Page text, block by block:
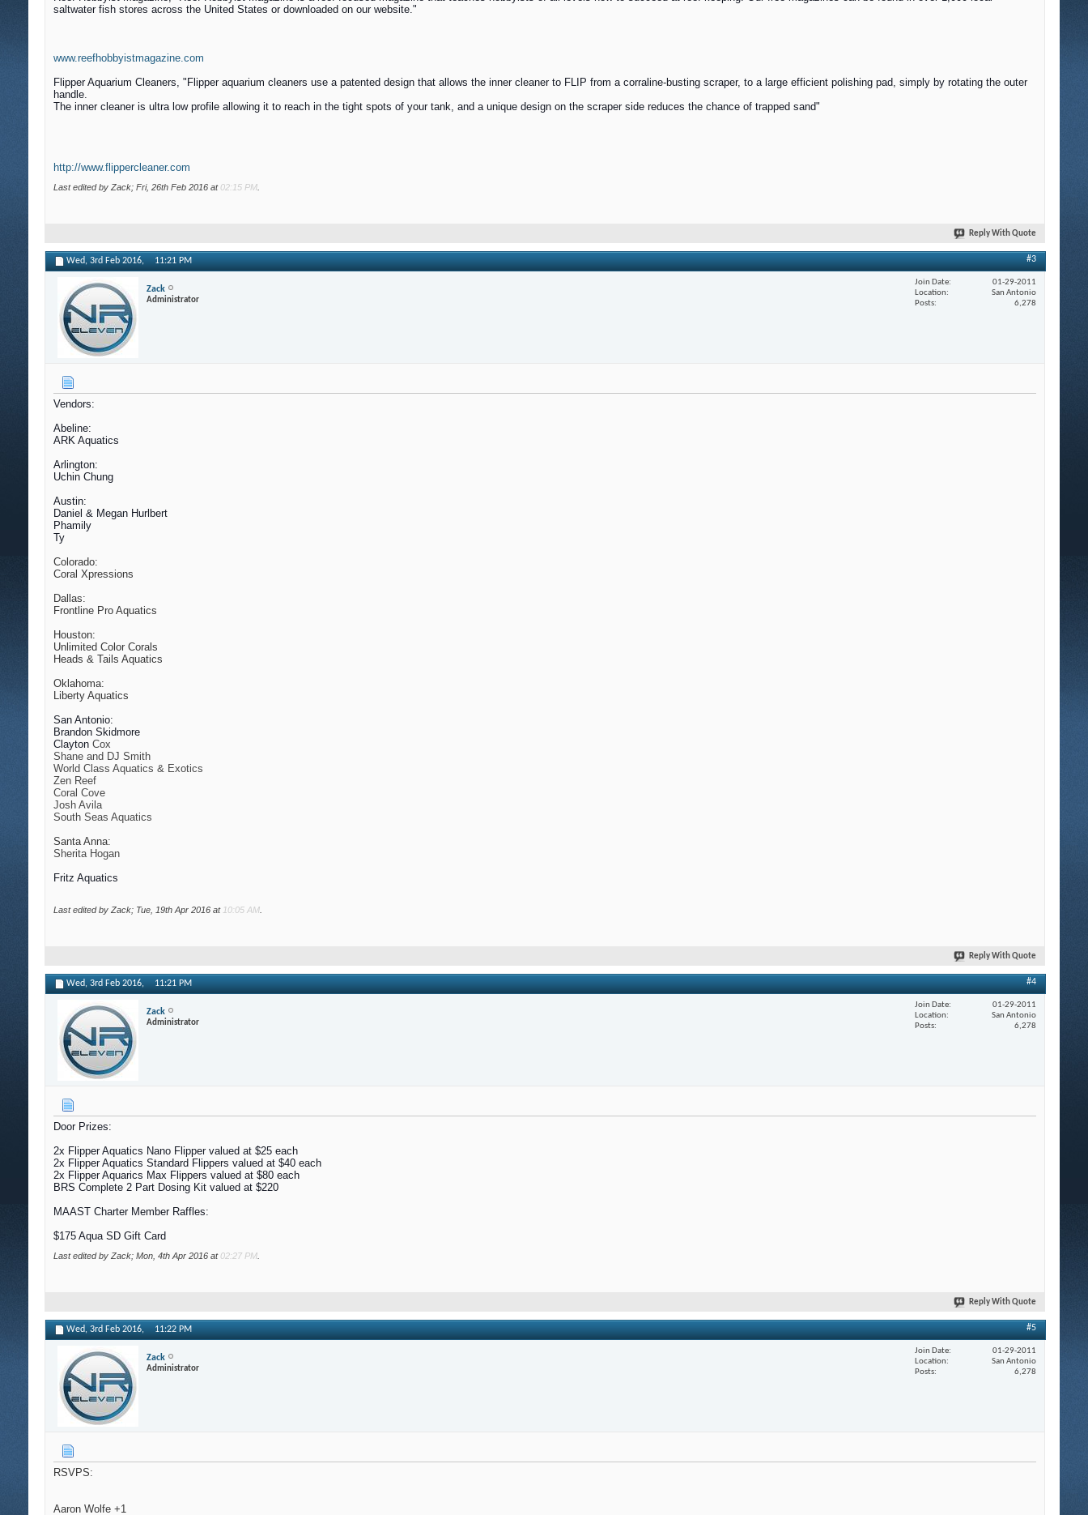
saltwater fish stores across the United States or downloaded on our website."
www.reefhobbyistmagazine.com
Flipper Aquarium Cleaners, "Flipper aquarium cleaners use a patented design that allows the inner cleaner to FLIP from a corraline-busting scraper, to a large efficient polishing pad, simply by rotating the outer
handle.
The inner cleaner is ultra low profile allowing it to reach in the tight spots of your tank, and a unique design on the scraper side reduces the chance of trapped sand"
http://www.flippercleaner.com
Last edited by Zack; Fri, 26th Feb 2016 at 02:15 PM
Reply With Quote
Wed, 3rd Feb 2016, 11:21 PM #3
Zack
Administrator
Join Date
01-29-2011
Location
San Antonio
Posts
6,278
Vendors:
Abeline:
ARK Aquatics
Arlington:
Uchin Chung
Austin:
Daniel & Megan Hurlbert
Phamily
Ty
Colorado:
Coral Xpressions
Dallas:
Frontline Pro Aquatics
Houston:
Unlimited Color Corals
Heads & Tails Aquatics
Oklahoma:
Liberty Aquatics
San Antonio:
Brandon Skidmore
Clayton Cox
Shane and DJ Smith
World Class Aquatics & Exotics
Zen Reef
Coral Cove
Josh Avila
South Seas Aquatics
Santa Anna:
Sherita Hogan
Fritz Aquatics
Last edited by Zack; Tue, 19th Apr 2016 at 10:05 AM
Reply With Quote
Wed, 3rd Feb 2016, 11:21 PM #4
Zack
Administrator
Join Date
01-29-2011
Location
San Antonio
Posts
6,278
Door Prizes:
2x Flipper Aquatics Nano Flipper valued at $25 each
2x Flipper Aquatics Standard Flippers valued at $40 each
2x Flipper Aquarics Max Flippers valued at $80 each
BRS Complete 2 Part Dosing Kit valued at $220
MAAST Charter Member Raffles:
$175 Aqua SD Gift Card
Last edited by Zack; Mon, 4th Apr 2016 at 02:27 PM
Reply With Quote
Wed, 3rd Feb 2016, 11:22 PM #5
Zack
Administrator
Join Date
01-29-2011
Location
San Antonio
Posts
6,278
RSVPS:
Aaron Wolfe +1